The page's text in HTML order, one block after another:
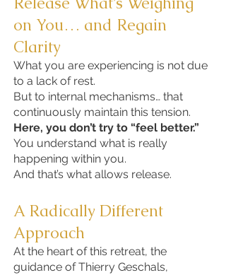
on You… and Regain
Clarity
What you are experiencing is not due
to a lack of rest.
But to internal mechanisms… that
continuously maintain this tension.
Here, you don’t try to “feel better.”
You understand what is really
happening within you.
And that’s what allows release.
A Radically Different
Approach
At the heart of this retreat, the
guidance of Thierry Geschals,